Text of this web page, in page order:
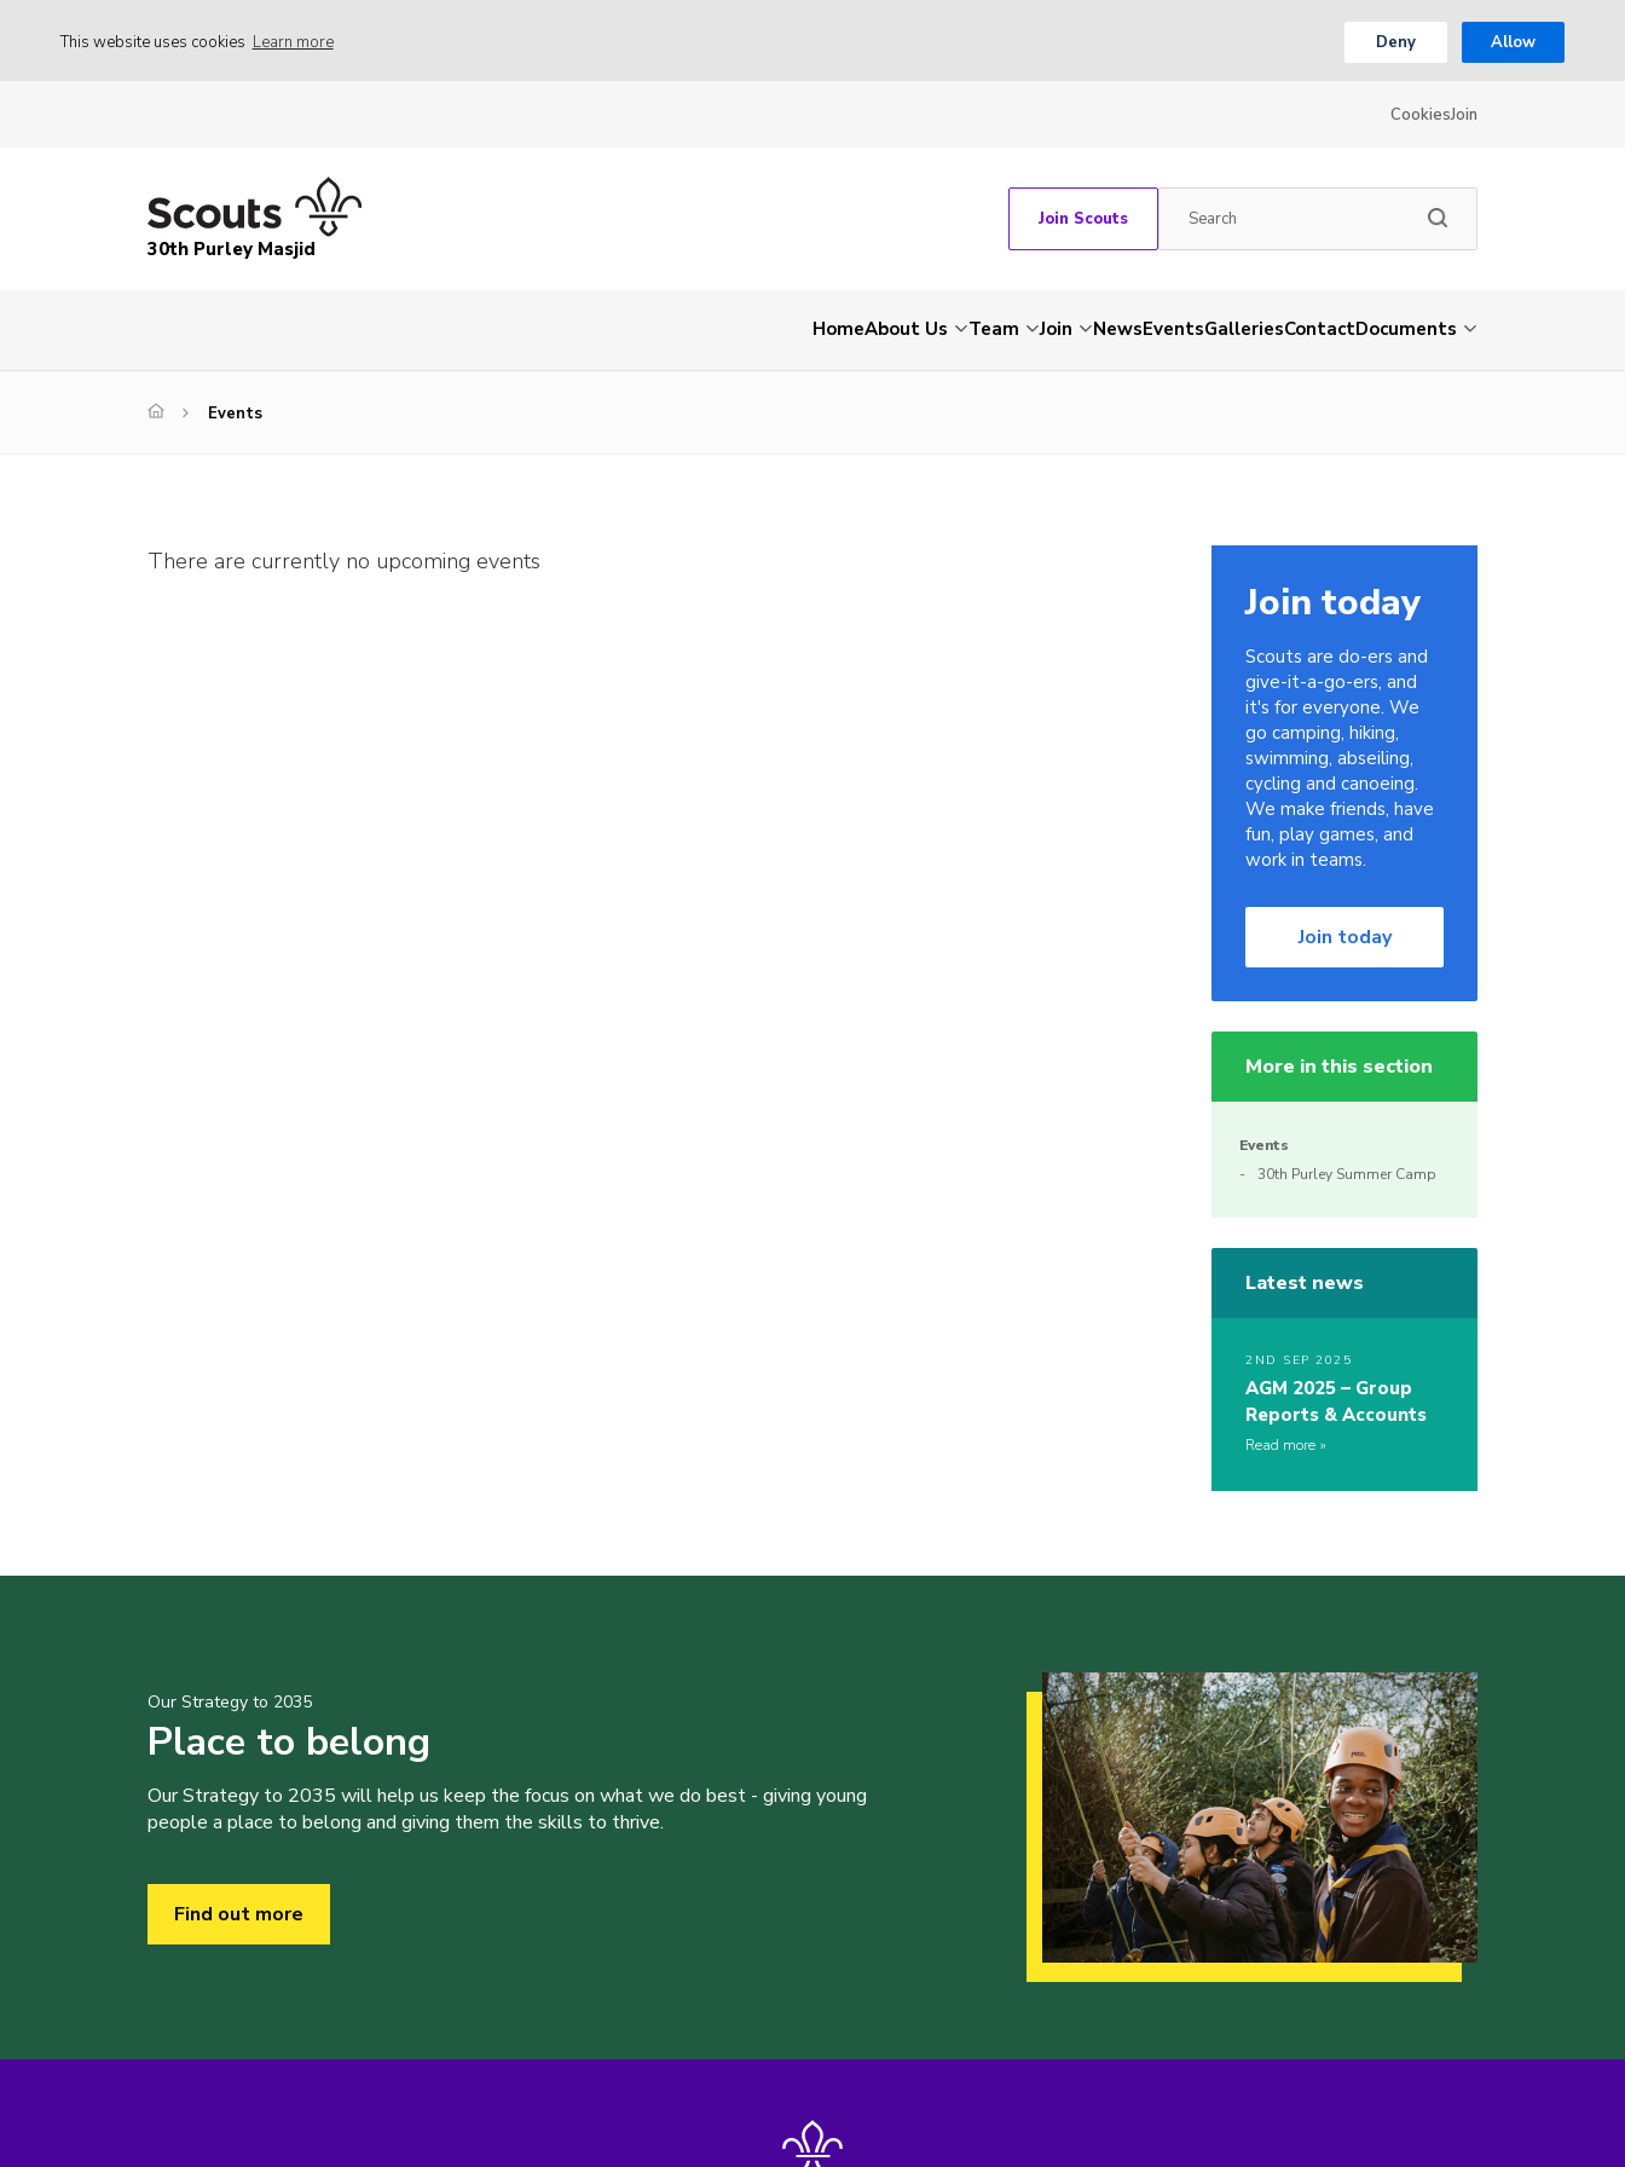
This website uses cookies Learn more Deny Allow
CookiesJoin
30th Purley Masjid
Join Scouts
HomeAbout Us Team Join NewsEventsGalleriesContactDocuments
Events
There are currently no upcoming events
Join today
Scouts are do-ers and
give-it-a-go-ers, and
it's for everyone. We
go camping, hiking,
swimming, abseiling,
cycling and canoeing.
We make friends, have
fun, play games, and
work in teams.
Join today
More in this section
Events
30th Purley Summer Camp
Latest news
2ND SEP 2025
AGM 2025 – Group
Reports & Accounts
Read more
Our Strategy to 2035
Place to belong
Our Strategy to 2035 will help us keep the focus on what we do best - giving young
people a place to belong and giving them the skills to thrive.
Find out more